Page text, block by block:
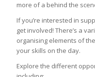
more of a behind the
If you’re interested in
get involved! There’s a
organising elements of
your skills on the day.
Explore the different